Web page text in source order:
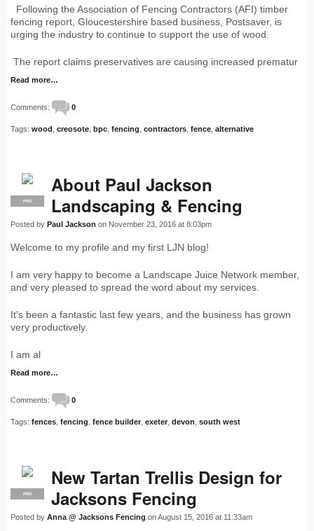
Following the Association of Fencing Contractors (AFI) timber
fencing report, Gloucestershire based business, Postsaver, is
urging the industry to continue to support the use of wood.
The report claims preservatives are causing increased prematur
Read more…
Comments: 0
Tags: wood creosote bpc fencing contractors fence alternative
PRO
About Paul Jackson
Landscaping & Fencing
Posted by Paul Jackson on November 23, 2016 at 8:03pm
Welcome to my profile and my first LJN blog!
I am very happy to become a Landscape Juice Network member,
and very pleased to spread the word about my services.
It's been a fantastic last few years, and the business has grown
very productively.
I am al
Read more…
Comments: 0
Tags: fences fencing fence builder exeter devon south west
PRO
New Tartan Trellis Design for
Jacksons Fencing
Posted by Anna @ Jacksons Fencing on August 15, 2016 at 11:33am